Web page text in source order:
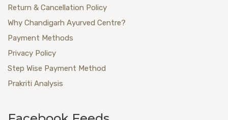
Return & Cancellation Policy
Why Chandigarh Ayurved Centre?
Payment Methods
Privacy Policy
Step Wise Payment Method
Prakriti Analysis